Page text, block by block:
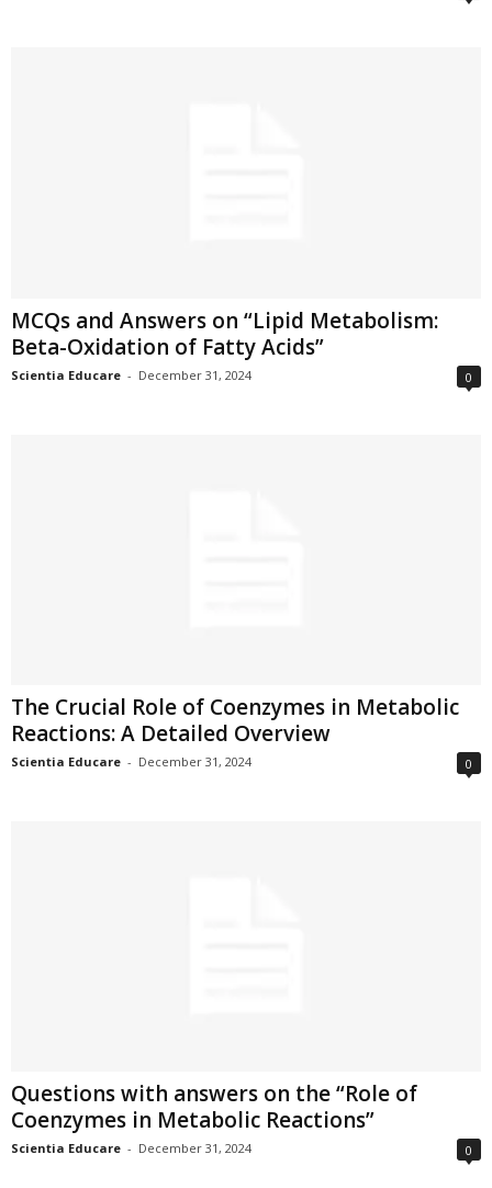
MCQs and Answers on “Lipid Metabolism:
Beta-Oxidation of Fatty Acids”
Scientia Educare - December 31, 2024 0
The Crucial Role of Coenzymes in Metabolic
Reactions: A Detailed Overview
Scientia Educare - December 31, 2024 0
Questions with answers on the “Role of
Coenzymes in Metabolic Reactions”
Scientia Educare - December 31, 2024 0